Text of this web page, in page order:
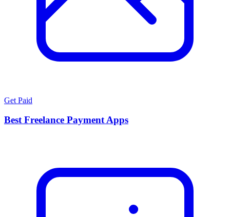
Get Paid
Best Freelance Payment Apps